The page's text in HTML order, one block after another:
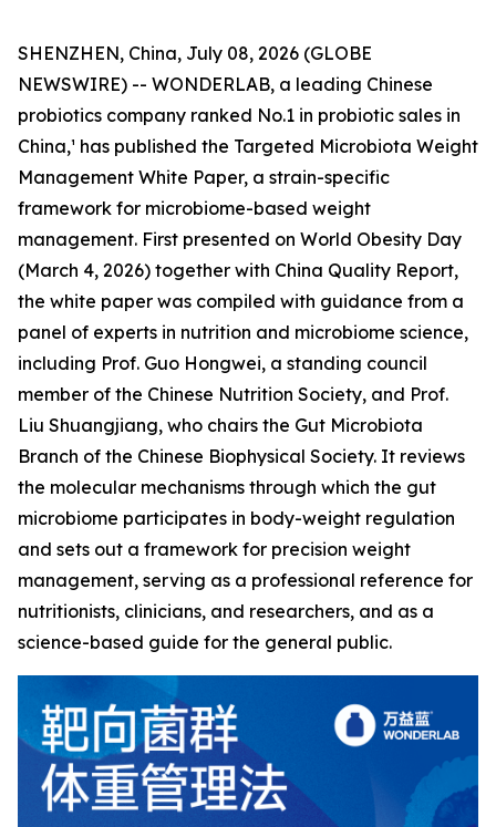
SHENZHEN, China, July 08, 2026 (GLOBE
NEWSWIRE) -- WONDERLAB, a leading Chinese
probiotics company ranked No.1 in probiotic sales in
China,¹ has published the Targeted Microbiota Weight
Management White Paper, a strain-specific
framework for microbiome-based weight
management. First presented on World Obesity Day
(March 4, 2026) together with China Quality Report,
the white paper was compiled with guidance from a
panel of experts in nutrition and microbiome science,
including Prof. Guo Hongwei, a standing council
member of the Chinese Nutrition Society, and Prof.
Liu Shuangjiang, who chairs the Gut Microbiota
Branch of the Chinese Biophysical Society. It reviews
the molecular mechanisms through which the gut
microbiome participates in body-weight regulation
and sets out a framework for precision weight
management, serving as a professional reference for
nutritionists, clinicians, and researchers, and as a
science-based guide for the general public.